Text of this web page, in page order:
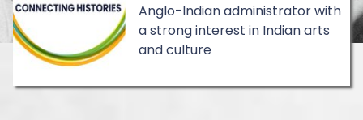
Anglo-Indian administrator with
a strong interest in Indian arts
and culture